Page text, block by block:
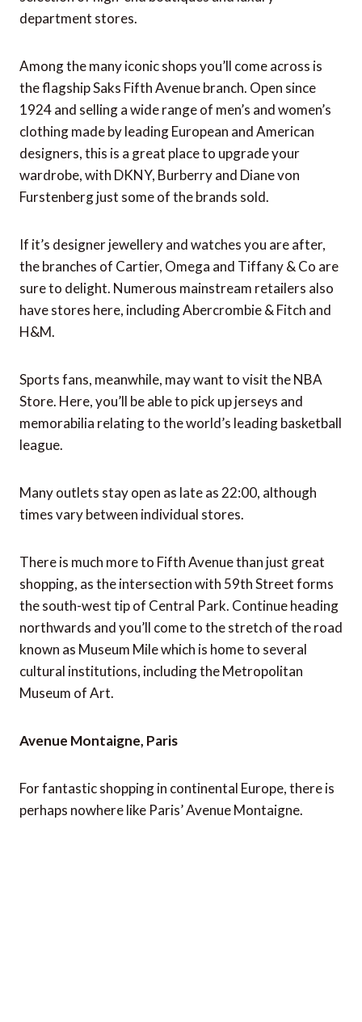
department stores.
Among the many iconic shops you’ll come across is
the flagship Saks Fifth Avenue branch. Open since
1924 and selling a wide range of men’s and women’s
clothing made by leading European and American
designers, this is a great place to upgrade your
wardrobe, with DKNY, Burberry and Diane von
Furstenberg just some of the brands sold.
If it’s designer jewellery and watches you are after,
the branches of Cartier, Omega and Tiffany & Co are
sure to delight. Numerous mainstream retailers also
have stores here, including Abercrombie & Fitch and
H&M.
Sports fans, meanwhile, may want to visit the NBA
Store. Here, you’ll be able to pick up jerseys and
memorabilia relating to the world’s leading basketball
league.
Many outlets stay open as late as 22:00, although
times vary between individual stores.
There is much more to Fifth Avenue than just great
shopping, as the intersection with 59th Street forms
the south-west tip of Central Park. Continue heading
northwards and you’ll come to the stretch of the road
known as Museum Mile which is home to several
cultural institutions, including the Metropolitan
Museum of Art.
Avenue Montaigne, Paris
For fantastic shopping in continental Europe, there is
perhaps nowhere like Paris’ Avenue Montaigne.